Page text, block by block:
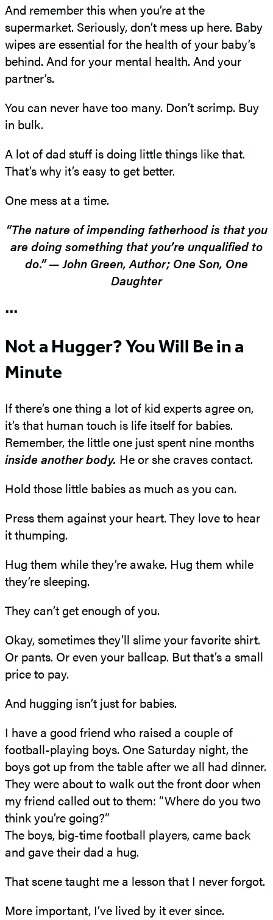
And remember this when you’re at the
supermarket. Seriously, don’t mess up here. Baby
wipes are essential for the health of your baby’s
behind. And for your mental health. And your
partner’s.
You can never have too many. Don’t scrimp. Buy
in bulk.
A lot of dad stuff is doing little things like that.
That’s why it’s easy to get better.
One mess at a time.
“The nature of impending fatherhood is that you
are doing something that you’re unqualified to
do.” — John Green, Author; One Son, One
Daughter
•••
Not a Hugger? You Will Be in a
Minute
If there’s one thing a lot of kid experts agree on,
it’s that human touch is life itself for babies.
Remember, the little one just spent nine months
inside another body. He or she craves contact.
Hold those little babies as much as you can.
Press them against your heart. They love to hear
it thumping.
Hug them while they’re awake. Hug them while
they’re sleeping.
They can’t get enough of you.
Okay, sometimes they’ll slime your favorite shirt.
Or pants. Or even your ballcap. But that’s a small
price to pay.
And hugging isn’t just for babies.
I have a good friend who raised a couple of
football-playing boys. One Saturday night, the
boys got up from the table after we all had dinner.
They were about to walk out the front door when
my friend called out to them: “Where do you two
think you’re going?”
The boys, big-time football players, came back
and gave their dad a hug.
That scene taught me a lesson that I never forgot.
More important, I’ve lived by it ever since.